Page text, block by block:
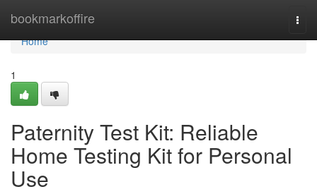
bookmarkoffire
Home
Home
1
Paternity Test Kit: Reliable
Home Testing Kit for Personal
Use